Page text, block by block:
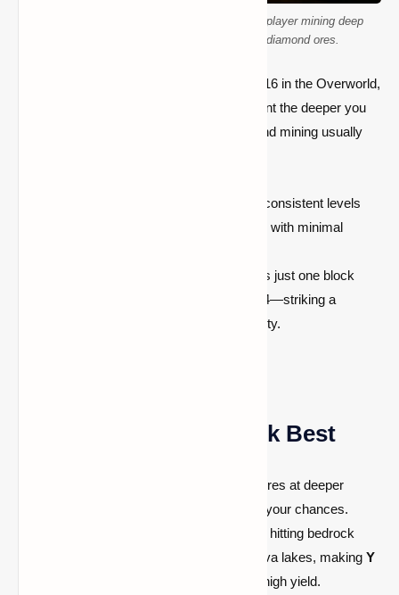
A 3D voxel-style scene showing a Minecraft player mining deep
underground at Y-level –58 with glowing diamond ores.
Diamonds spawn anywhere below Y-level 16 in the Overworld,
but their occurrence becomes more frequent the deeper you
, so diamond mining usually
: These are the most consistent levels
where diamonds generate frequently, with minimal
: Often preferred because it is just one block
above common lava pools at Y = –54—striking a
balance between good yield and safety.
Why These Levels Work Best
Because Minecraft places more diamond ores at deeper
layers, digging close to bedrock increases your chances.
, you risk hitting bedrock
is prone to lava lakes, making Y
a safer alternative while still offering high yield.